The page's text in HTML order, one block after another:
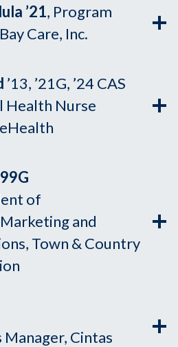
’21, Program
Care, Inc.
’13, ’21G, ’24 CAS
Health Nurse
of
and
Town & Country
Manager, Cintas